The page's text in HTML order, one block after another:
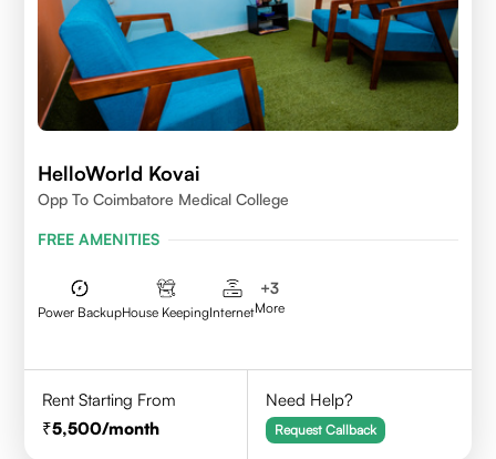
HelloWorld Kovai
Opp To Coimbatore Medical College
FREE AMENITIES
Power BackupHouse KeepingInternet
+3
More
Rent Starting From
5,500/month
Need Help?
Request Callback